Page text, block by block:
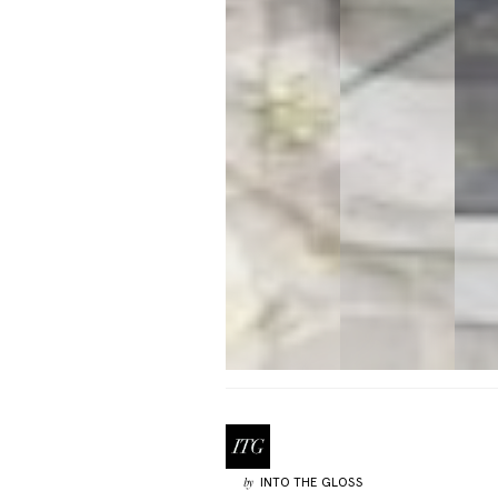
by INTO THE GLOSS